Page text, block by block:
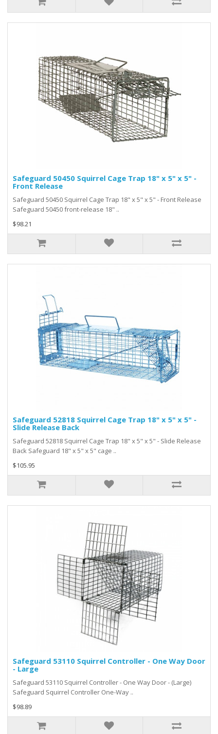
Safeguard 50450 Squirrel Cage Trap 18" x 5" x 5" -
Front Release
Safeguard 50450 Squirrel Cage Trap 18" x 5" x 5" - Front Release
Safeguard 50450 front-release 18" ..
$98.21
Safeguard 52818 Squirrel Cage Trap 18" x 5" x 5" -
Slide Release Back
Safeguard 52818 Squirrel Cage Trap 18" x 5" x 5" - Slide Release
Back Safeguard 18" x 5" x 5" cage ..
$105.95
Safeguard 53110 Squirrel Controller - One Way Door
- Large
Safeguard 53110 Squirrel Controller - One Way Door - (Large)
Safeguard Squirrel Controller One-Way ..
$98.89